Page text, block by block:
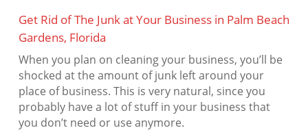
Get Rid of The Junk at Your Business in Palm Beach
Gardens, Florida
When you plan on cleaning your business, you’ll be
shocked at the amount of junk left around your
place of business. This is very natural, since you
probably have a lot of stuff in your business that
you don’t need or use anymore.